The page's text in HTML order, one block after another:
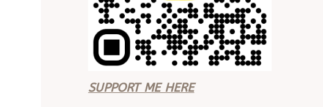
SUPPORT ME HERE